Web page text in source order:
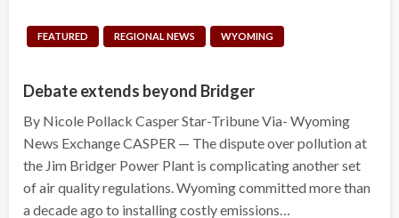
FEATURED REGIONAL NEWS WYOMING
Debate extends beyond Bridger
By Nicole Pollack Casper Star-Tribune Via- Wyoming
News Exchange CASPER — The dispute over pollution at
the Jim Bridger Power Plant is complicating another set
of air quality regulations. Wyoming committed more than
a decade ago to installing costly emissions…